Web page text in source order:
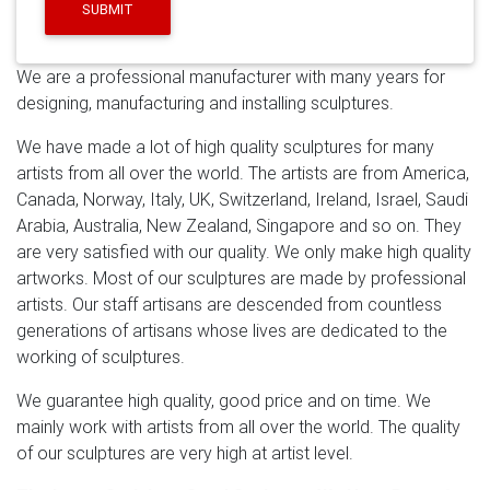
finished lots of famous sculptures,Serving leading hotel
clients include Westfield, Ferrari, BMW and The
Langham.modern stainless steel outdoor sculpture –
Alibaba
Alibaba.com offers 3,643 modern stainless
steel outdoor sculpture products. About 75% of these
are metal crafts, 72% are sculptures, and 8% are
statues. A wide variety of modern stainless steel
outdoor sculpture options are available to you, such as
metal, resin.
Abstract Metal Wall Decor Contemporary
Artwork Home Decor …
Custom metal wall hanging art.
Made to order home decor. Hand drawn and hand cut
designs with 16 g steel or .080 polished aluminum
(thicker metal can be used for an additional cost.)
Custom designs and sizes available message us for a
free quote! Our Shop Process: Our shop uses both
High-Quality Steel and aluminum sheet metal hand
SUBMIT
We are a professional manufacturer with many years for
designing, manufacturing and installing sculptures.
We have made a lot of high quality sculptures for many
artists from all over the world. The artists are from America,
Canada, Norway, Italy, UK, Switzerland, Ireland, Israel, Saudi
Arabia, Australia, New Zealand, Singapore and so on. They
are very satisfied with our quality. We only make high quality
artworks. Most of our sculptures are made by professional
artists. Our staff artisans are descended from countless
generations of artisans whose lives are dedicated to the
working of sculptures.
We guarantee high quality, good price and on time. We
mainly work with artists from all over the world. The quality
of our sculptures are very high at artist level.